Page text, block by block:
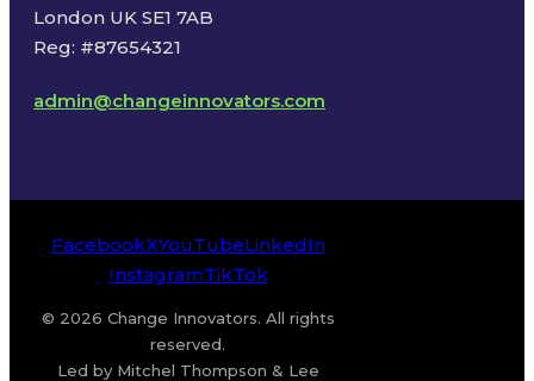
London UK SE1 7AB
Reg: #87654321
admin@changeinnovators.com
FacebookXYouTubeLinkedIn
InstagramTikTok
© 2026 Change Innovators. All rights
reserved.
Led by Mitchel Thompson & Lee